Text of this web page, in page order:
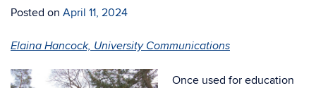
Posted on April 11, 2024
Elaina Hancock, University Communications
Once used for education